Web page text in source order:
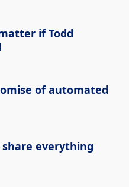
if Todd
of automated
everything